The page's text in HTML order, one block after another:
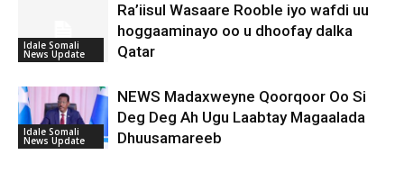
Idale Somali
News Update
Ra’iisul Wasaare Rooble iyo wafdi uu
hoggaaminayo oo u dhoofay dalka
Qatar
Idale Somali
News Update
NEWS Madaxweyne Qoorqoor Oo Si
Deg Deg Ah Ugu Laabtay Magaalada
Dhuusamareeb